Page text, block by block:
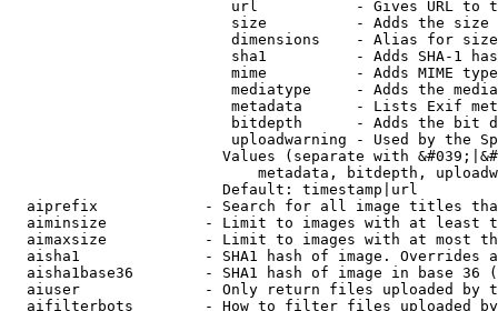
url           - Gives URL to
size          - Adds the
                         dimensions    - Alias for size
sha1          - Adds SHA-1
mime          - Adds MIME
mediatype     - Adds the
metadata      - Lists Exif
bitdepth      - Adds the bit
uploadwarning - Used by the
Values (separate with
metadata, bitdepth,
                        Default: timestamp|url
aiprefix            - Search for all image titles
aiminsize           - Limit to images with at least
aimaxsize           - Limit to images with at most
aisha1              - SHA1 hash of image. Overrides
aisha1base36        - SHA1 hash of image in base 36
aiuser              - Only return files uploaded by
aifilterbots        - How to filter files uploaded